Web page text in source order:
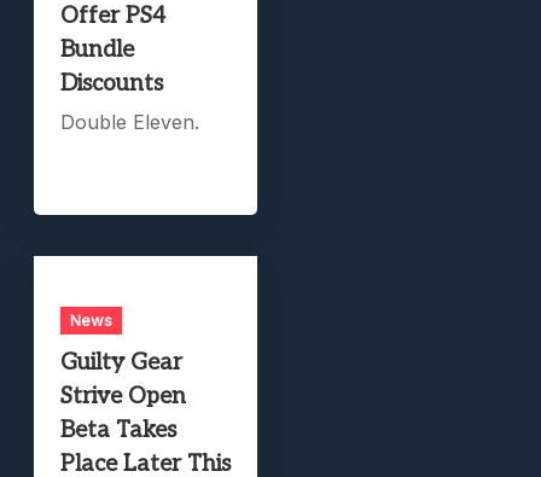
Offer PS4
Bundle
Discounts
Double Eleven.
News
Guilty Gear
Strive Open
Beta Takes
Place Later This